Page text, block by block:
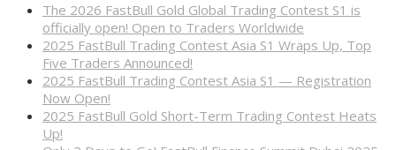
The 2026 FastBull Gold Global Trading Contest S1 is
officially open! Open to Traders Worldwide
2025 FastBull Trading Contest Asia S1 Wraps Up, Top
Five Traders Announced!
2025 FastBull Trading Contest Asia S1 — Registration
Now Open!
2025 FastBull Gold Short-Term Trading Contest Heats
Up!